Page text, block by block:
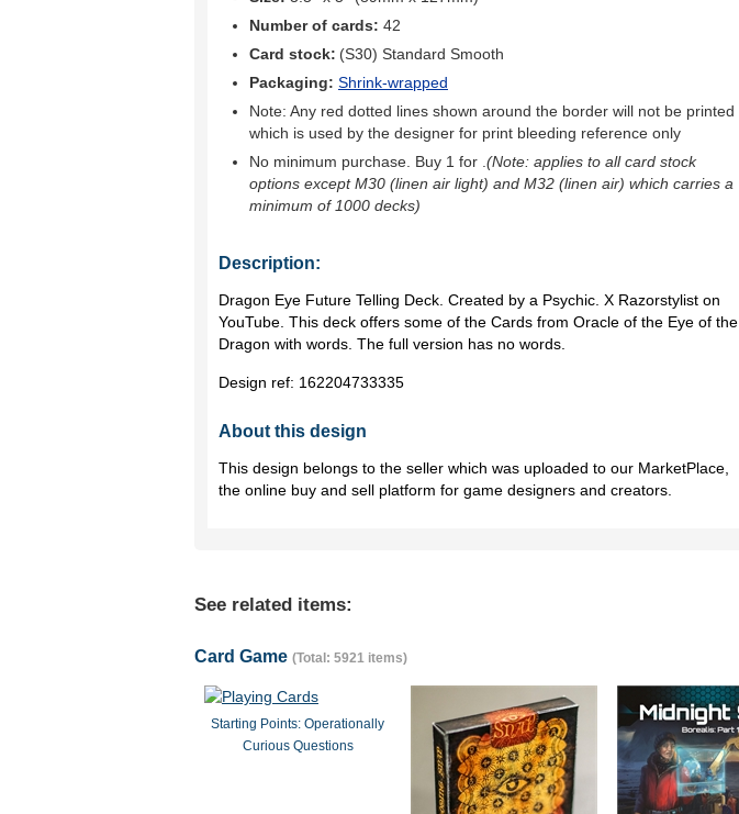
Number of cards: 42
Card stock: (S30) Standard Smooth
Packaging: Shrink-wrapped
Note: Any red dotted lines shown around the border will not be printed
which is used by the designer for print bleeding reference only
No minimum purchase. Buy 1 for (Note: applies to all card stock
options except M30 (linen air light) and M32 (linen air) which carries a
minimum of 1000 decks)
Description:
Dragon Eye Future Telling Deck. Created by a Psychic. X Razorstylist on
YouTube. This deck offers some of the Cards from Oracle of the Eye of the
Dragon with words. The full version has no words.
Design ref: 162204733335
About this design
This design belongs to the seller which was uploaded to our MarketPlace,
the online buy and sell platform for game designers and creators.
See related items:
Card Game (Total: 5921 items)
Starting Points: Operationally
Curious Questions